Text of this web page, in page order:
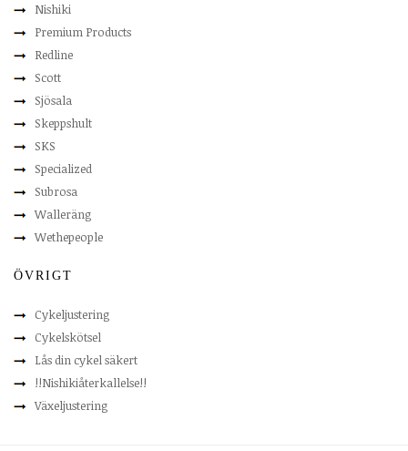
Nishiki
Premium Products
Redline
Scott
Sjösala
Skeppshult
SKS
Specialized
Subrosa
Walleräng
Wethepeople
ÖVRIGT
Cykeljustering
Cykelskötsel
Lås din cykel säkert
!!Nishikiåterkallelse!!
Växeljustering